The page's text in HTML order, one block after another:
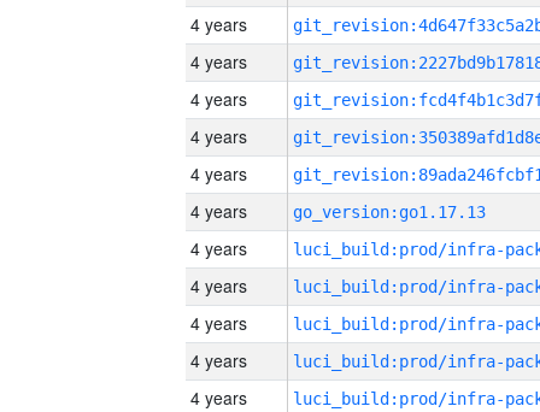
4 years
4 years
4 years
4 years
4 years
4 years
go_version:go1.17.13
4 years
4 years
4 years
4 years
4 years